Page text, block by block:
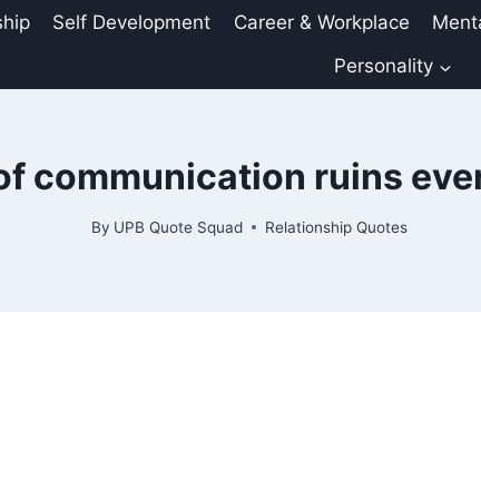
Self Development Career & Workplace
Personality
communication ruins
By UPB Quote Squad Relationship Quotes